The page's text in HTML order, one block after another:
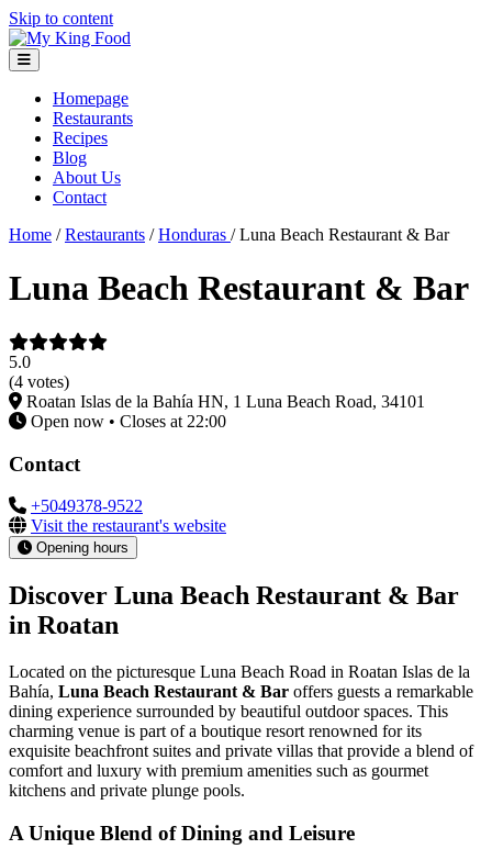
Skip to content
Homepage
Restaurants
Recipes
Blog
About Us
Contact
Home / Restaurants / Honduras / Luna Beach Restaurant & Bar
Luna Beach Restaurant & Bar
5.0
(4 votes)
Roatan Islas de la Bahía HN, 1 Luna Beach Road, 34101
Open now • Closes at 22:00
Contact
+5049378-9522
Visit the restaurant's website
Opening hours
Discover Luna Beach Restaurant & Bar
in Roatan
Located on the picturesque Luna Beach Road in Roatan Islas de la
Bahía, Luna Beach Restaurant & Bar offers guests a remarkable
dining experience surrounded by beautiful outdoor spaces. This
charming venue is part of a boutique resort renowned for its
exquisite beachfront suites and private villas that provide a blend of
comfort and luxury with premium amenities such as gourmet
kitchens and private plunge pools.
A Unique Blend of Dining and Leisure